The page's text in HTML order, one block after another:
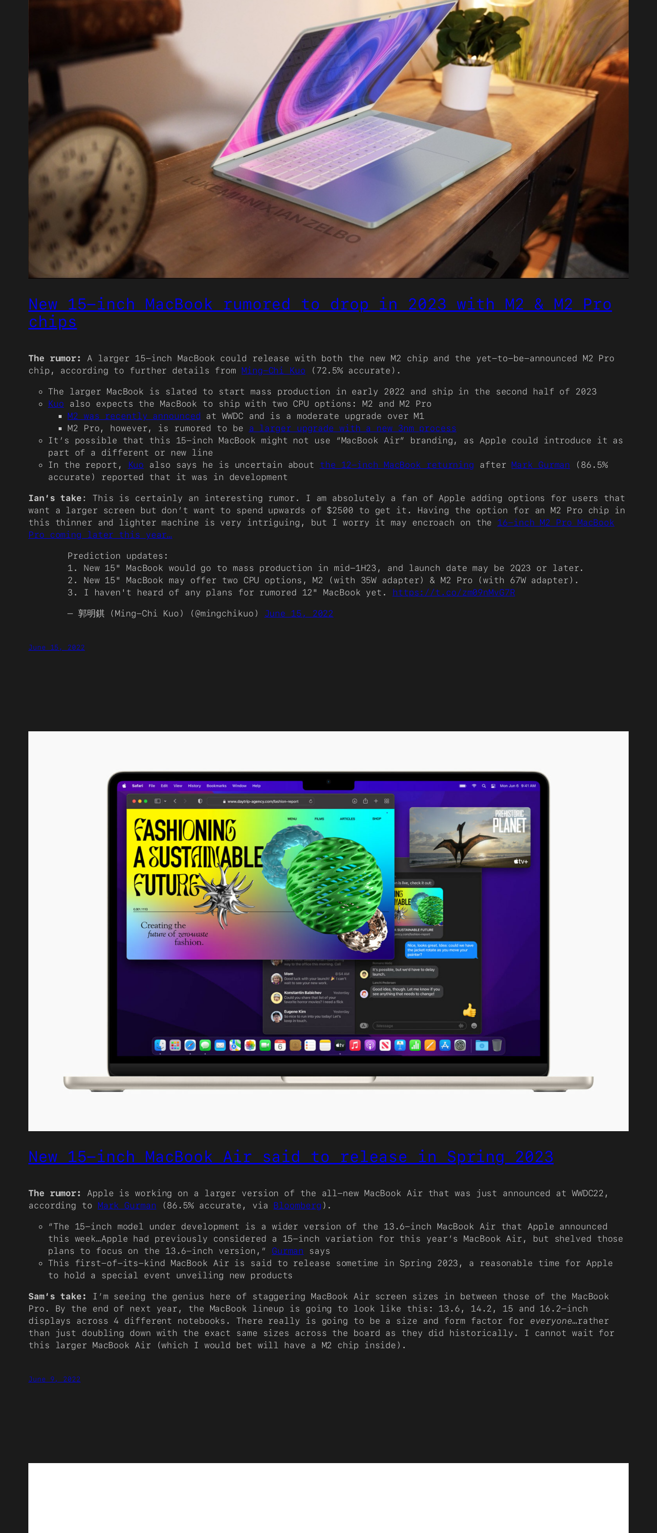
New 15-inch MacBook rumored to drop in 2023 with M2 & M2 Pro
chips
The rumor:
A larger 15-inch MacBook could release with both the new M2 chip and the yet-to-be-announced M2 Pro
chip, according to further details from Ming-Chi Kuo (72.5% accurate).
The larger MacBook is slated to start mass production in early 2022 and ship in the second half of 2023
Kuo also expects the MacBook to ship with two CPU options: M2 and M2 Pro
M2 was recently announced at WWDC and is a moderate upgrade over M1
M2 Pro, however, is rumored to be a larger upgrade with a new 3nm process
It’s possible that this 15-inch MacBook might not use “MacBook Air” branding, as Apple could introduce it as
part of a different or new line
In the report,
Kuo also says he is uncertain about the 12-inch MacBook returning after Mark Gurman (86.5%
accurate) reported that it was in development
Ian’s take : This is certainly an interesting rumor. I am absolutely a fan of Apple adding options for users that
want a larger screen but don’t want to spend upwards of $2500 to get it. Having the option for an M2 Pro chip in
this thinner and lighter machine is very intriguing, but I worry it may encroach on the 16-inch M2 Pro MacBook
Pro coming later this year…
Prediction updates:
1. New 15" MacBook would go to mass production in mid-1H23, and launch date may be 2Q23 or later.
2. New 15" MacBook may offer two CPU options, M2 (with 35W adapter) & M2 Pro (with 67W adapter).
3. I haven't heard of any plans for rumored 12" MacBook yet. https://t.co/zm09nMvG7R
— 郭明錤 (Ming-Chi Kuo) (@mingchikuo) June 15, 2022
June 15, 2022
New 15-inch MacBook Air said to release in Spring 2023
The rumor: Apple is working on a larger version of the all-new MacBook Air that was just announced at WWDC22,
according to Mark Gurman (86.5% accurate, via Bloomberg).
“The 15-inch model under development is a wider version of the 13.6-inch MacBook Air that Apple announced
this week…Apple had previously considered a 15-inch variation for this year’s MacBook Air, but shelved those
plans to focus on the 13.6-inch version,” Gurman says
This first-of-its-kind MacBook Air is said to release sometime in Spring 2023, a reasonable time for Apple
to hold a special event unveiling new products
Sam’s take:
I’m seeing the genius here of staggering MacBook Air screen sizes in between those of the MacBook
Pro. By the end of next year, the MacBook lineup is going to look like this: 13.6, 14.2, 15 and 16.2-inch
displays across 4 different notebooks. There really is going to be a size and form factor for
everyone…rather
than just doubling down with the exact same sizes across the board as they did historically. I cannot wait for
this larger MacBook Air (which I would bet will have a M2 chip inside).
June 9, 2022